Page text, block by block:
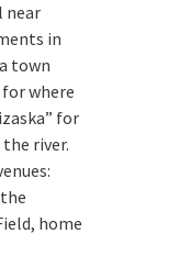
near
in
town
where
for
river.
home